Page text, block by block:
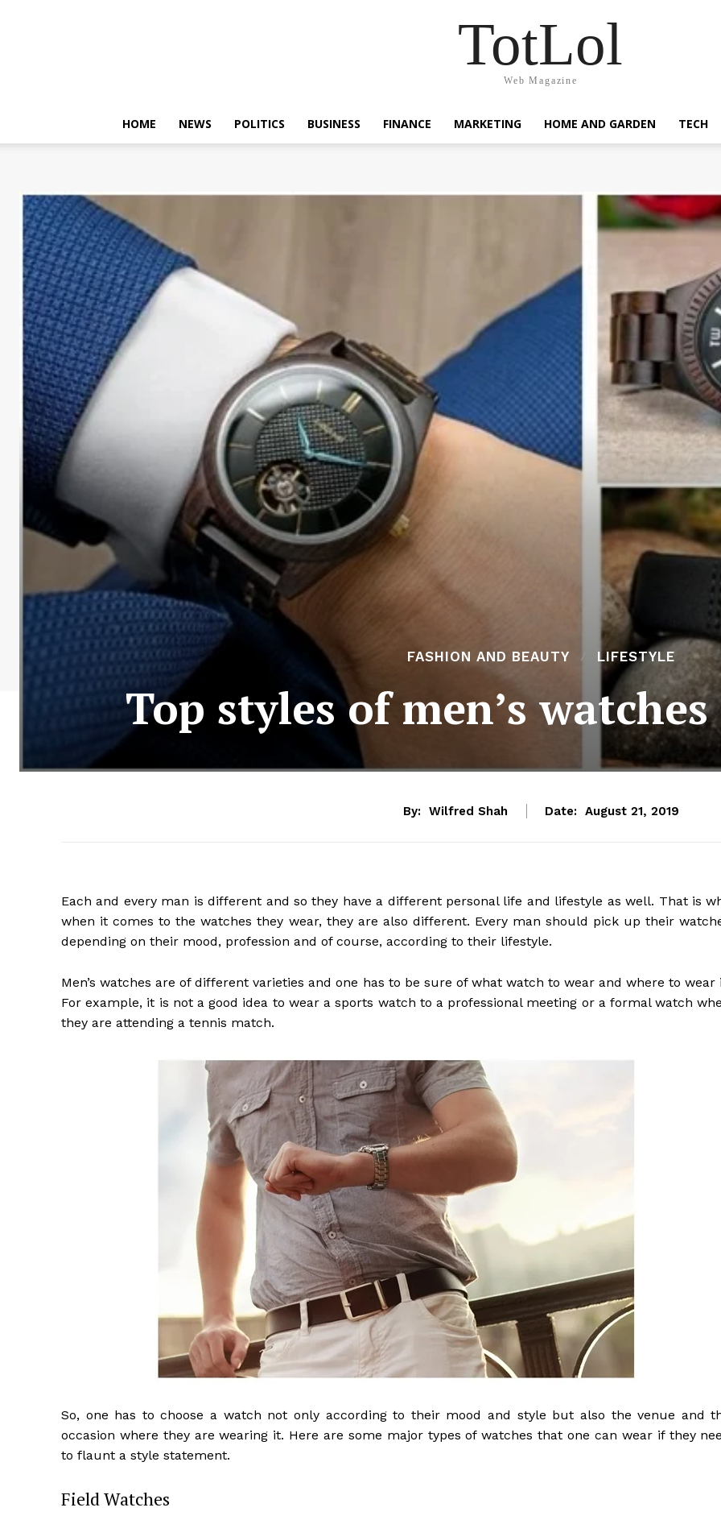
TotLol
Web Magazine
HOME NEWS POLITICS BUSINESS FINANCE MARKETING HOME AND GARDEN TECH
FASHION AND BEAUTY LIFESTYLE
Top styles of men’s
By: Wilfred Shah Date: August 21, 2019
Each and every man is different and so they have a different personal life and lifestyle as well. That is
when it comes to the watches they wear, they are also different. Every man should pick up their
depending on their mood, profession and of course, according to their lifestyle.
Men’s watches are of different varieties and one has to be sure of what watch to wear and where to wear
For example, it is not a good idea to wear a sports watch to a professional meeting or a formal watch
they are attending a tennis match.
So, one has to choose a watch not only according to their mood and style but also the venue and
occasion where they are wearing it. Here are some major types of watches that one can wear if they
to flaunt a style statement.
Field Watches